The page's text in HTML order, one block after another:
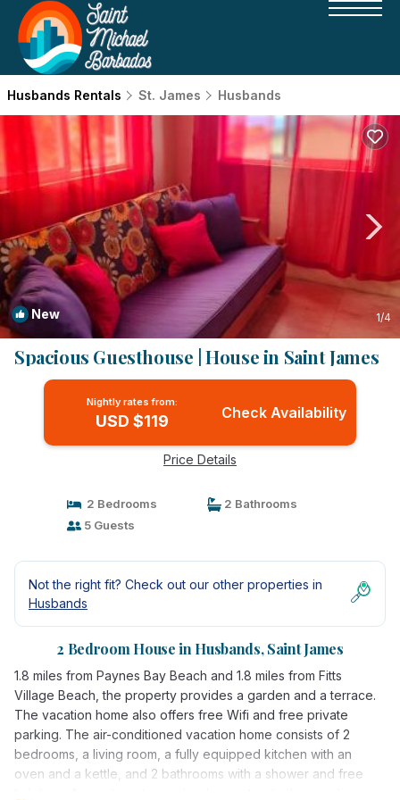
Husbands Rentals St. James Husbands
New 1/4
Spacious Guesthouse | House in Saint James
Nightly rates from:
USD $119 Check Availability
Price Details
2 Bedrooms
2 Bathrooms
5 Guests
Not the right fit? Check out our other properties in
Husbands
2 Bedroom House in Husbands, Saint James
1.8 miles from Paynes Bay Beach and 1.8 miles from Fitts
Village Beach, the property provides a garden and a terrace.
The vacation home also offers free Wifi and free private
parking. The air-conditioned vacation home consists of 2
bedrooms, a living room, a fully equipped kitchen with an
oven and a kettle, and 2 bathrooms with a shower and free